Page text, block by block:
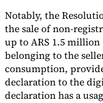
Notably, the
the sale of non-
up to ARS 1.5 million
belonging to the
consumption,
declaration to the
declaration has a